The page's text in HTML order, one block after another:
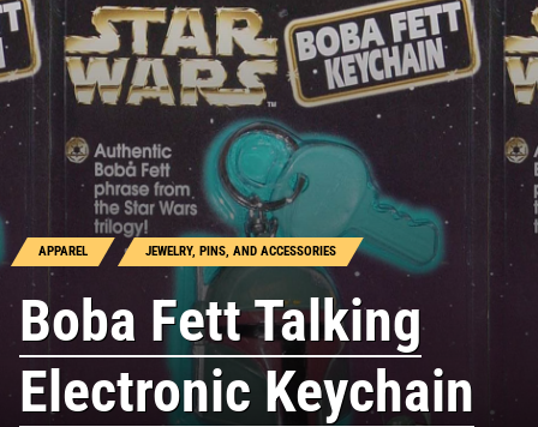
APPAREL JEWELRY, PINS, AND ACCESSORIES
Boba Fett Talking
Electronic Keychain